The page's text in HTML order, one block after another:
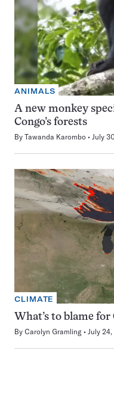
ANIMALS
A new monkey
Congo’s forests
By Tawanda Karombo July
CLIMATE
What’s to blame for
By Carolyn Gramling July